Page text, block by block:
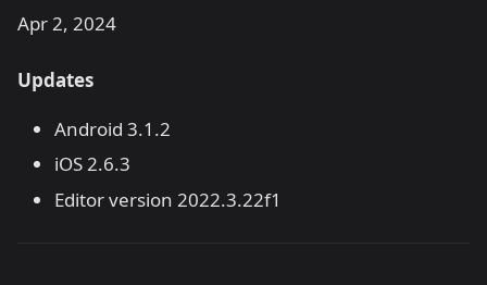
Apr 2, 2024
Updates
Android 3.1.2
iOS 2.6.3
Editor version 2022.3.22f1